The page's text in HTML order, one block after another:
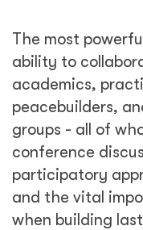
The most
ability to
academics,
peacebuilders,
groups - all of
conference
participatory
and the vital
when building